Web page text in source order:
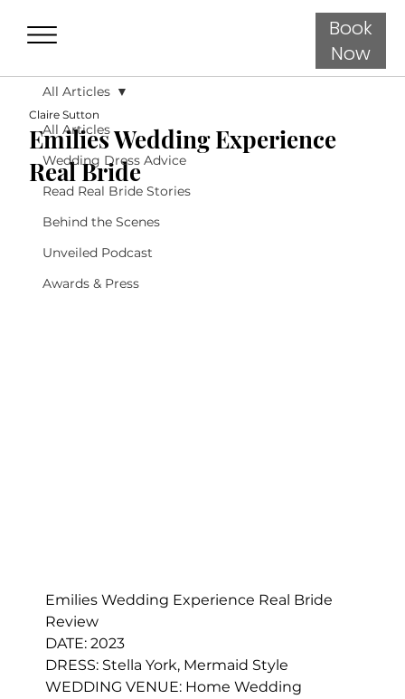
Book
Now
All Articles
Wedding Dress Advice
Read Real Bride Stories
Behind the Scenes
Unveiled Podcast
Awards & Press
All Articles
Emilies Wedding Experience
Real Bride
Claire Sutton
Emilies Wedding Experience Real Bride
Review
DATE: 2023
DRESS: Stella York, Mermaid Style
WEDDING VENUE: Home Wedding